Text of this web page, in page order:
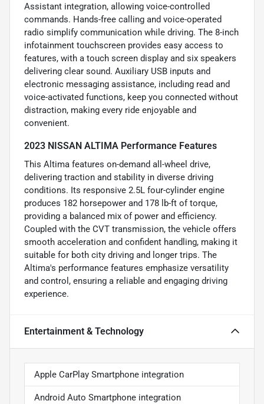
Assistant integration, allowing voice-controlled
commands. Hands-free calling and voice-operated
radio simplify communication while driving. The 8-inch
infotainment touchscreen provides easy access to
features, with a touch screen display and six speakers
delivering clear sound. Auxiliary USB inputs and
electronic messaging assistance, including read and
voice-activated functions, keep you connected without
distraction, making every ride enjoyable and
convenient.
2023 NISSAN ALTIMA Performance Features
This Altima features on-demand all-wheel drive,
delivering traction and stability in diverse driving
conditions. Its responsive 2.5L four-cylinder engine
produces 182 horsepower and 178 lb-ft of torque,
providing a balanced mix of power and efficiency.
Coupled with the CVT transmission, the vehicle offers
smooth acceleration and confident handling, making it
suitable for both city driving and longer trips. The
Altima's performance features emphasize versatility
and control, ensuring a reliable and engaging driving
experience.
Entertainment & Technology
Apple CarPlay Smartphone integration
Android Auto Smartphone integration